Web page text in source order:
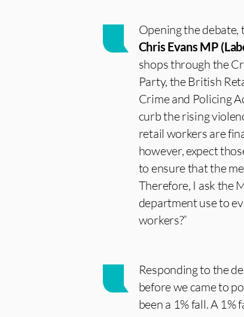
Opening the
Chris Evans MP
shops through the
Party, the British
Crime and Policing
curb the rising
retail workers are
however, expect
to ensure that the
Therefore, I ask the
department use to
workers?”
Responding to the
before we came to
been a 1% fall. A